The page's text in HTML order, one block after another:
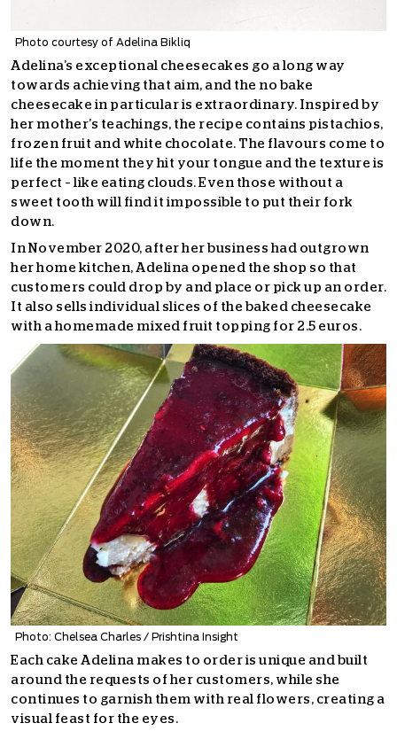
Photo courtesy of Adelina Bikliq
Adelina’s exceptional cheesecakes go a long way
towards achieving that aim, and the no bake
cheesecake in particular is extraordinary. Inspired by
her mother’s teachings, the recipe contains pistachios,
frozen fruit and white chocolate. The flavours come to
life the moment they hit your tongue and the texture is
perfect – like eating clouds. Even those without a
sweet tooth will find it impossible to put their fork
down.
In November 2020, after her business had outgrown
her home kitchen, Adelina opened the shop so that
customers could drop by and place or pick up an order.
It also sells individual slices of the baked cheesecake
with a homemade mixed fruit topping for 2.5 euros.
Photo: Chelsea Charles / Prishtina Insight
Each cake Adelina makes to order is unique and built
around the requests of her customers, while she
continues to garnish them with real flowers, creating a
visual feast for the eyes.